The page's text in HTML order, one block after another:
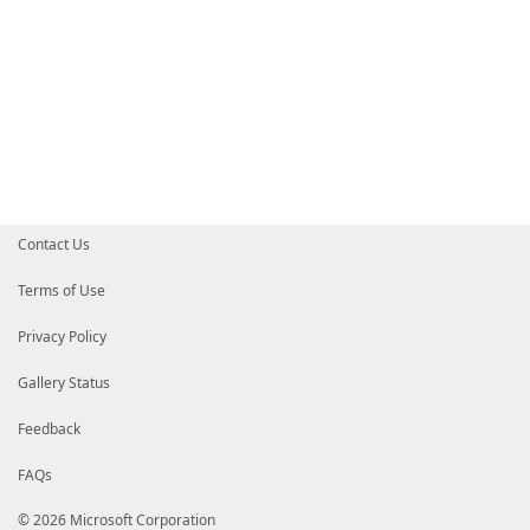
Contact Us
Terms of Use
Privacy Policy
Gallery Status
Feedback
FAQs
© 2026 Microsoft Corporation